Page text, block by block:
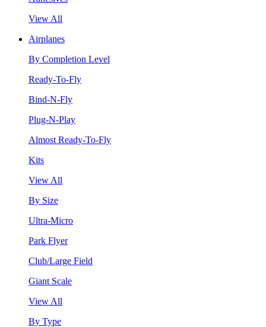
View All
Airplanes
By Completion Level
Ready-To-Fly
Bind-N-Fly
Plug-N-Play
Almost Ready-To-Fly
Kits
View All
By Size
Ultra-Micro
Park Flyer
Club/Large Field
Giant Scale
View All
By Type